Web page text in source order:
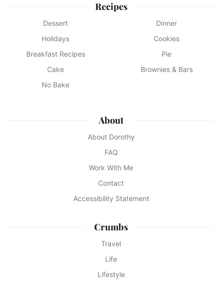
Recipes
Dessert
Dinner
Holidays
Cookies
Breakfast Recipes
Pie
Cake
Brownies & Bars
No Bake
About
About Dorothy
FAQ
Work With Me
Contact
Accessibility Statement
Crumbs
Travel
Life
Lifestyle